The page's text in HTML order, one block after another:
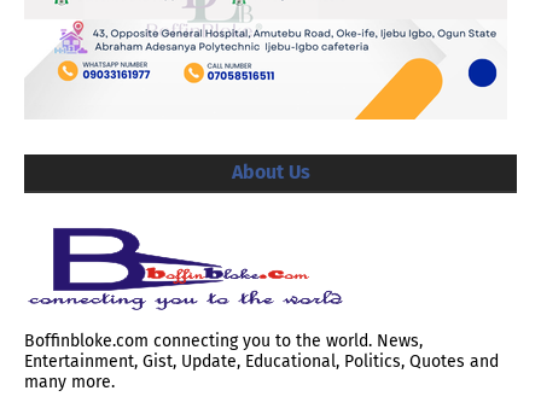
About Us
Boffinbloke.com connecting you to the world. News,
Entertainment, Gist, Update, Educational, Politics, Quotes and
many more.